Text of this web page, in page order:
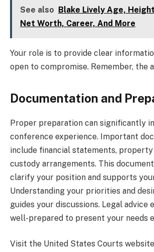
See also Blake Lively Age,
Net Worth, Career, And More
Your role is to provide clear
open to compromise. Remember, the
Documentation and
Proper preparation can significantly
conference experience. Important
include financial statements, property
custody arrangements. This
clarify your position and supports
Understanding your priorities and
guides your discussions. Legal advice
well-prepared to present your needs
Visit the United States Courts